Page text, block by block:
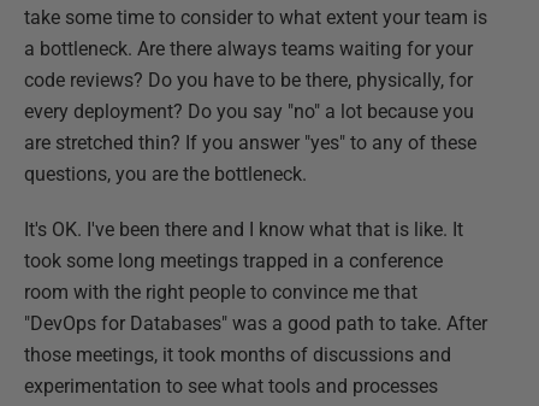
take some time to consider to what extent your team is
a bottleneck. Are there always teams waiting for your
code reviews? Do you have to be there, physically, for
every deployment? Do you say "no" a lot because you
are stretched thin? If you answer "yes" to any of these
questions, you are the bottleneck.
It's OK. I've been there and I know what that is like. It
took some long meetings trapped in a conference
room with the right people to convince me that
"DevOps for Databases" was a good path to take. After
those meetings, it took months of discussions and
experimentation to see what tools and processes